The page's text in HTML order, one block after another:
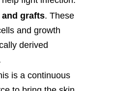
grafts. These
and growth
derived
is a continuous